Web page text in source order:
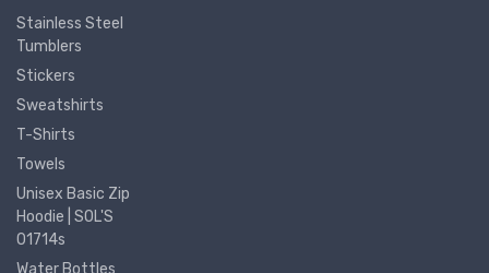
Stainless Steel
Tumblers
Stickers
Sweatshirts
T-Shirts
Towels
Unisex Basic Zip
Hoodie | SOL'S
01714s